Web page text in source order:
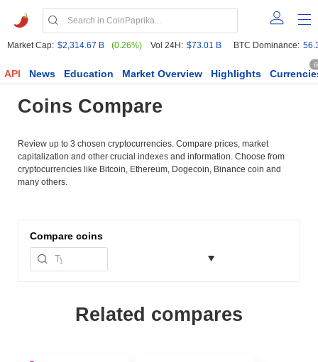
Market Cap: $2,314.67 B (0.26%) Vol 24H: $73.01 B BTC Dominance:
API News Education Market Overview Highlights
Coins Compare
Review up to 3 chosen cryptocurrencies. Compare prices, market
capitalization and other crucial indexes and information. Choose from
cryptocurrencies like Bitcoin, Ethereum, Dogecoin, Binance coin and
many others.
Compare coins
Related compares